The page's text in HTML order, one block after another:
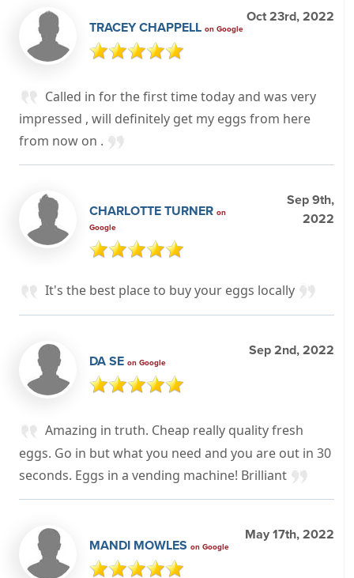
TRACEY CHAPPELL on Google
Oct 23rd, 2022
Called in for the first time today and was very
impressed , will definitely get my eggs from here
from now on .
CHARLOTTE TURNER on
Google
Sep 9th,
2022
It's the best place to buy your eggs locally
DA SE on Google
Sep 2nd, 2022
Amazing in truth. Cheap really quality fresh
eggs. Go in but what you need and you are out in 30
seconds. Eggs in a vending machine! Brilliant
MANDI MOWLES on Google
May 17th, 2022